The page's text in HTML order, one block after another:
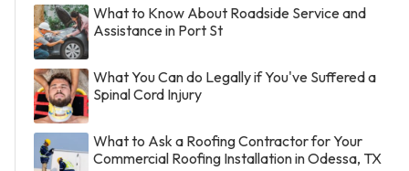
What to Know About Roadside Service and
Assistance in Port St
What You Can do Legally if You've Suffered a
Spinal Cord Injury
What to Ask a Roofing Contractor for Your
Commercial Roofing Installation in Odessa, TX